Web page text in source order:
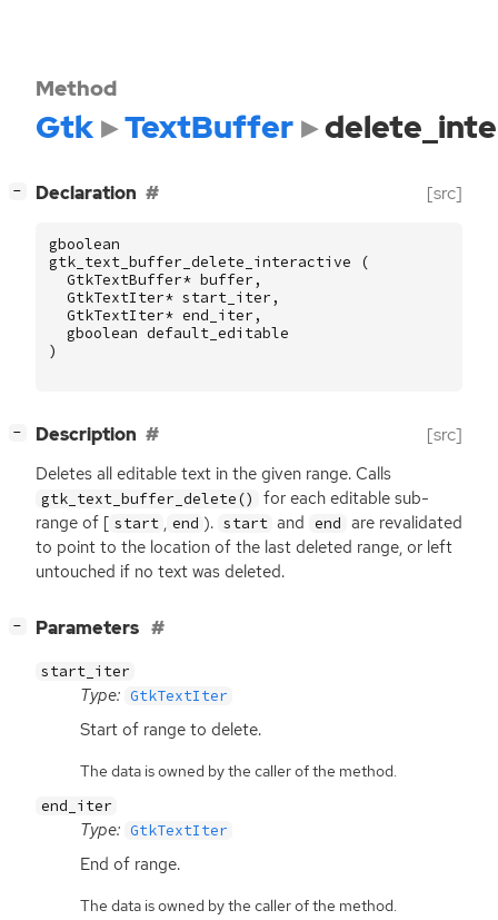
Method
Gtk TextBuffer
− Declaration [src]
gboolean
gtk_text_buffer_delete_interactive
(
GtkTextBuffer* buffer ,
GtkTextIter* start_iter ,
GtkTextIter* end_iter ,
gboolean default_editable
)
− Description [src]
Deletes all editable text in the given range. Calls
gtk_text_buffer_delete()
for each editable sub-
range of [ start , end ). start and end are revalidated
to point to the location of the last deleted range, or left
untouched if no text was deleted.
− Parameters
start_iter
Type: GtkTextIter
Start of range to delete.
The data is owned by the caller of the method.
end_iter
Type: GtkTextIter
End of range.
The data is owned by the caller of the method.